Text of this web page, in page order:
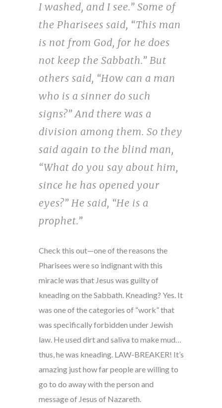
I washed, and I see.” Some of
the Pharisees said, “This man
is not from God, for he does
not keep the Sabbath.” But
others said, “How can a man
who is a sinner do such
signs?” And there was a
division among them. So they
said again to the blind man,
“What do you say about him,
since he has opened your
eyes?” He said, “He is a
prophet.”
Check this out—one of the reasons the
Pharisees were so indignant with this
miracle was that Jesus was guilty of
kneading on the Sabbath. Kneading? Yes. It
was one of the categories of “work” that
was specifically forbidden under Jewish
law. He used dirt and saliva to make mud…
thus, he was kneading. LAW-BREAKER! It’s
amazing just how far people are willing to
go to do away with the person and
message of Jesus of Nazareth.